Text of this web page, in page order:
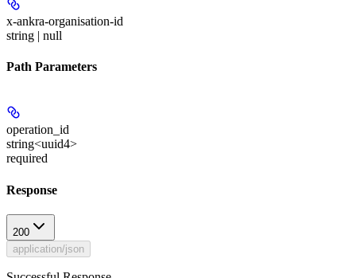
x-ankra-organisation-id
string | null
Path Parameters
operation_id
string<uuid4>
required
Response
200
application/json